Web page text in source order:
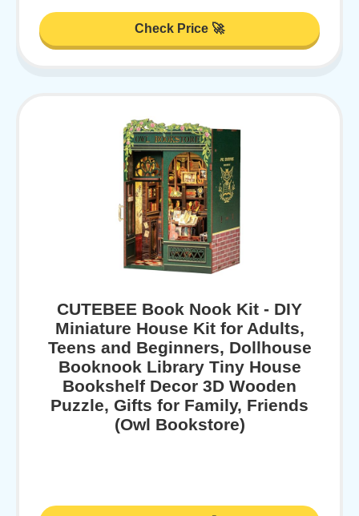
Check Price 🚀
CUTEBEE Book Nook Kit - DIY
Miniature House Kit for Adults,
Teens and Beginners, Dollhouse
Booknook Library Tiny House
Bookshelf Decor 3D Wooden
Puzzle, Gifts for Family, Friends
(Owl Bookstore)